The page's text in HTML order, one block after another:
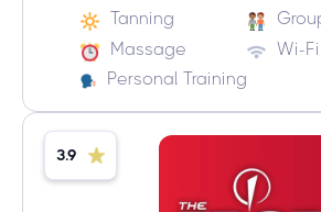
Tanning
Massage
Wi-Fi
Personal Training
3.9